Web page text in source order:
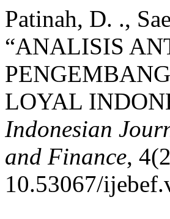
Patinah, D. .,
“ANALISIS
LOYAL
Indonesian
and Finance,
10.53067/